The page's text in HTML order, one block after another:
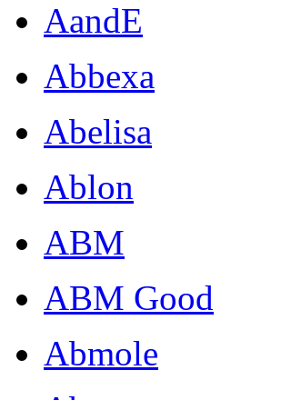
AandE
Abbexa
Abelisa
Ablon
ABM
ABM Good
Abmole